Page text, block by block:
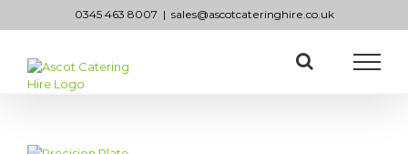
0345 463 8007 | sales@ascotcateringhire.co.uk